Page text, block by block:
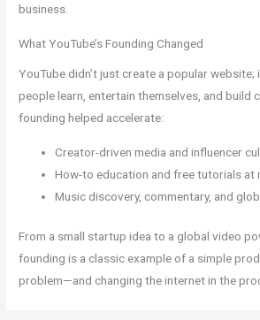
business.
What YouTube’s Founding Changed
YouTube didn’t just create a popular website;
people learn, entertain themselves, and build
founding helped accelerate:
Creator-driven media and influencer
How-to education and free tutorials at
Music discovery, commentary, and
From a small startup idea to a global video
founding is a classic example of a simple
problem—and changing the internet in the